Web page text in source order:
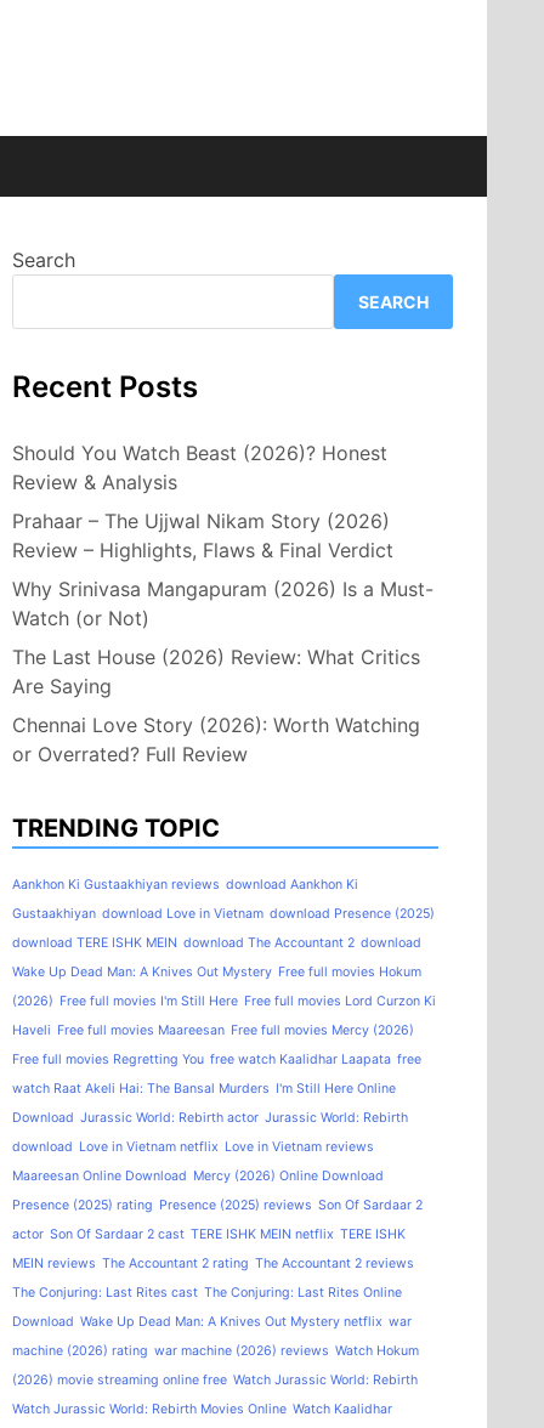
Search
SEARCH
Recent Posts
Should You Watch Beast (2026)? Honest
Review & Analysis
Prahaar – The Ujjwal Nikam Story (2026)
Review – Highlights, Flaws & Final Verdict
Why Srinivasa Mangapuram (2026) Is a Must-
Watch (or Not)
The Last House (2026) Review: What Critics
Are Saying
Chennai Love Story (2026): Worth Watching
or Overrated? Full Review
TRENDING TOPIC
Aankhon Ki Gustaakhiyan reviews download Aankhon Ki
Gustaakhiyan download Love in Vietnam download Presence (2025)
download TERE ISHK MEIN download The Accountant 2 download
Wake Up Dead Man: A Knives Out Mystery Free full movies Hokum
(2026) Free full movies I'm Still Here Free full movies Lord Curzon Ki
Haveli Free full movies Maareesan Free full movies Mercy (2026)
Free full movies Regretting You free watch Kaalidhar Laapata free
watch Raat Akeli Hai: The Bansal Murders I'm Still Here Online
Download Jurassic World: Rebirth actor Jurassic World: Rebirth
download Love in Vietnam netflix Love in Vietnam reviews
Maareesan Online Download Mercy (2026) Online Download
Presence (2025) rating Presence (2025) reviews Son Of Sardaar 2
actor Son Of Sardaar 2 cast TERE ISHK MEIN netflix TERE ISHK
MEIN reviews The Accountant 2 rating The Accountant 2 reviews
The Conjuring: Last Rites cast The Conjuring: Last Rites Online
Download Wake Up Dead Man: A Knives Out Mystery netflix war
machine (2026) rating war machine (2026) reviews Watch Hokum
(2026) movie streaming online free Watch Jurassic World: Rebirth
Watch Jurassic World: Rebirth Movies Online Watch Kaalidhar